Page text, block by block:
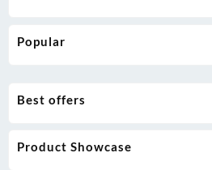
Popular
Best offers
Product Showcase